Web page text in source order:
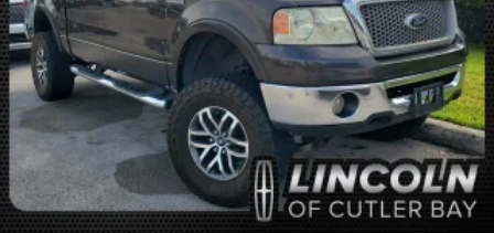
Auto-Locking Rear Differential
Electrical Lock Control Steering Column
Manual Tilt-Wheel & Telescoping Steering Column
Speed-sensing steering
Traction control
4-Wheel Disc Brakes
ABS brakes
Dual front impact airbags